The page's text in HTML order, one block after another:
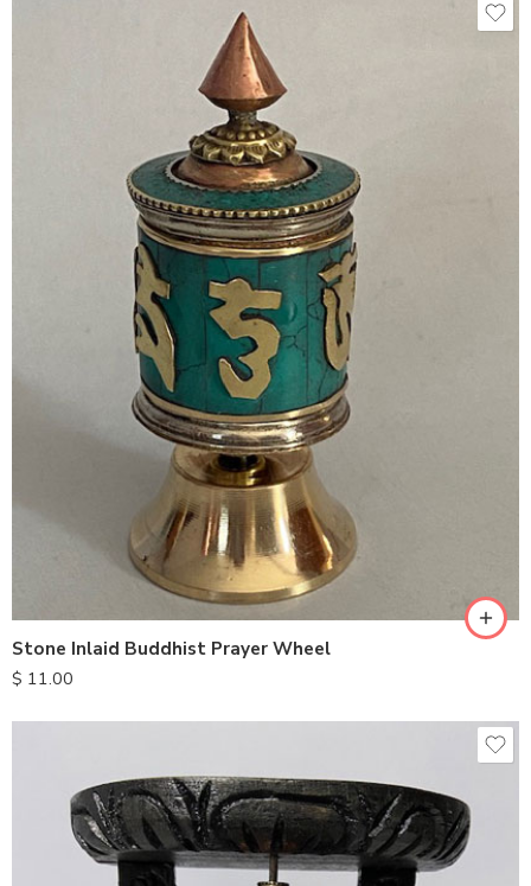
Stone Inlaid Buddhist Prayer Wheel
$ 11.00